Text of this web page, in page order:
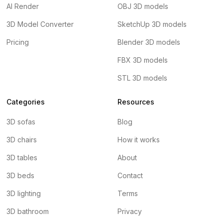
AI Render
3D Model Converter
Pricing
OBJ 3D models
SketchUp 3D models
Blender 3D models
FBX 3D models
STL 3D models
Categories
3D sofas
3D chairs
3D tables
3D beds
3D lighting
3D bathroom
Resources
Blog
How it works
About
Contact
Terms
Privacy